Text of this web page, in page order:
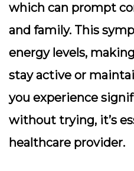
which can prompt
and family. This
energy levels,
stay active or
you experience
without trying, it’s
healthcare provider.